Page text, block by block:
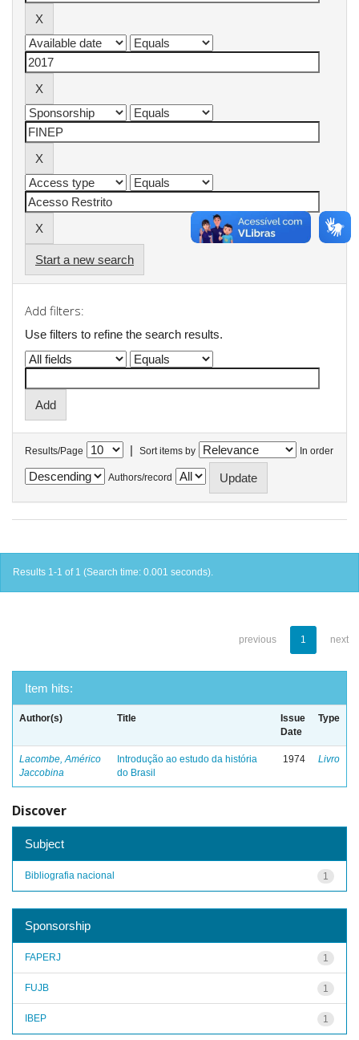
Start a new search
Add filters:
Use filters to refine the search results.
Results/Page | Sort items by In order
Authors/record
Results 1-1 of 1 (Search time: 0.001 seconds).
previous 1 next
Item hits:
Author(s) Title
Issue
Date
Type
Lacombe, Américo
Jaccobina
Introdução ao estudo da história
do Brasil
1974 Livro
Discover
Subject
1
Bibliografia nacional
Sponsorship
1
FAPERJ
1
FUJB
1
IBEP